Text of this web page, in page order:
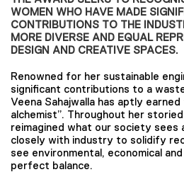
WOMEN WHO HAVE MADE
CONTRIBUTIONS TO THE
MORE DIVERSE AND EQUAL
DESIGN AND CREATIVE SPACES.
Renowned for her sustainable
significant contributions to a
Veena Sahajwalla has aptly
alchemist”. Throughout her
reimagined what our society sees
closely with industry to solidify
see environmental, economical
perfect balance.